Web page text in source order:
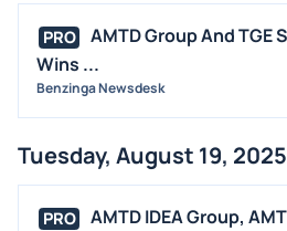
PRO
AMTD Group And TGE
Wins ...
Benzinga Newsdesk
Tuesday, August 19, 2025
PRO
AMTD IDEA Group,